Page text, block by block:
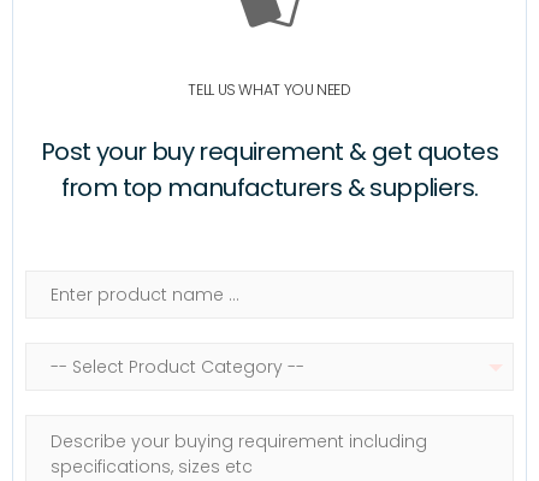
TELL US WHAT YOU NEED
Post your buy requirement & get quotes
from top manufacturers & suppliers.